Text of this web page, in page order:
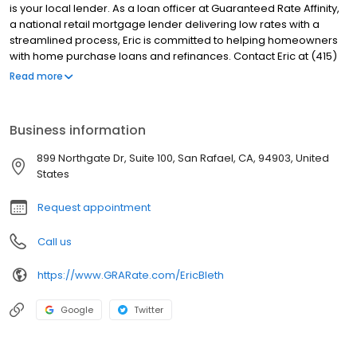
is your local lender. As a loan officer at Guaranteed Rate Affinity,
a national retail mortgage lender delivering low rates with a
streamlined process, Eric is committed to helping homeowners
with home purchase loans and refinances. Contact Eric at (415)
257-2005 for more information!
Read more
Business information
899 Northgate Dr, Suite 100, San Rafael, CA, 94903, United
States
Request appointment
Call us
https://www.GRARate.com/EricBleth
Google Twitter